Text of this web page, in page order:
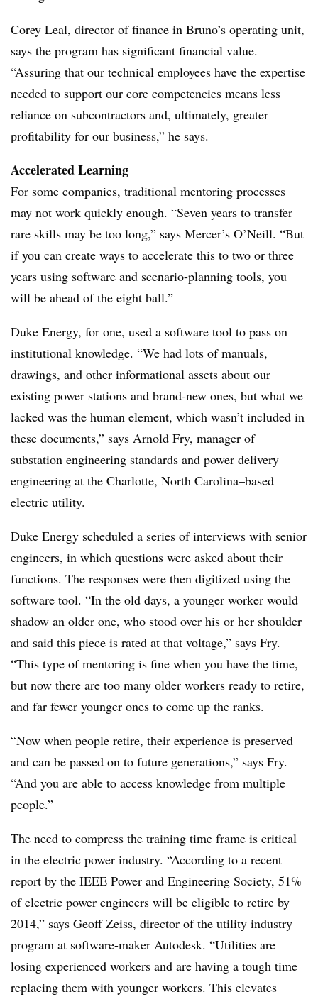
Corey Leal, director of finance in Bruno’s operating unit,
says the program has significant financial value.
“Assuring that our technical employees have the expertise
needed to support our core competencies means less
reliance on subcontractors and, ultimately, greater
profitability for our business,” he says.
Accelerated Learning
For some companies, traditional mentoring processes
may not work quickly enough. “Seven years to transfer
rare skills may be too long,” says Mercer’s O’Neill. “But
if you can create ways to accelerate this to two or three
years using software and scenario-planning tools, you
will be ahead of the eight ball.”
Duke Energy, for one, used a software tool to pass on
institutional knowledge. “We had lots of manuals,
drawings, and other informational assets about our
existing power stations and brand-new ones, but what we
lacked was the human element, which wasn’t included in
these documents,” says Arnold Fry, manager of
substation engineering standards and power delivery
engineering at the Charlotte, North Carolina–based
electric utility.
Duke Energy scheduled a series of interviews with senior
engineers, in which questions were asked about their
functions. The responses were then digitized using the
software tool. “In the old days, a younger worker would
shadow an older one, who stood over his or her shoulder
and said this piece is rated at that voltage,” says Fry.
“This type of mentoring is fine when you have the time,
but now there are too many older workers ready to retire,
and far fewer younger ones to come up the ranks.
“Now when people retire, their experience is preserved
and can be passed on to future generations,” says Fry.
“And you are able to access knowledge from multiple
people.”
The need to compress the training time frame is critical
in the electric power industry. “According to a recent
report by the IEEE Power and Engineering Society, 51%
of electric power engineers will be eligible to retire by
2014,” says Geoff Zeiss, director of the utility industry
program at software-maker Autodesk. “Utilities are
losing experienced workers and are having a tough time
replacing them with younger workers. This elevates